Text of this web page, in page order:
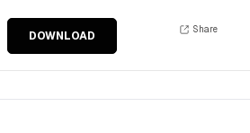
DOWNLOAD
Share